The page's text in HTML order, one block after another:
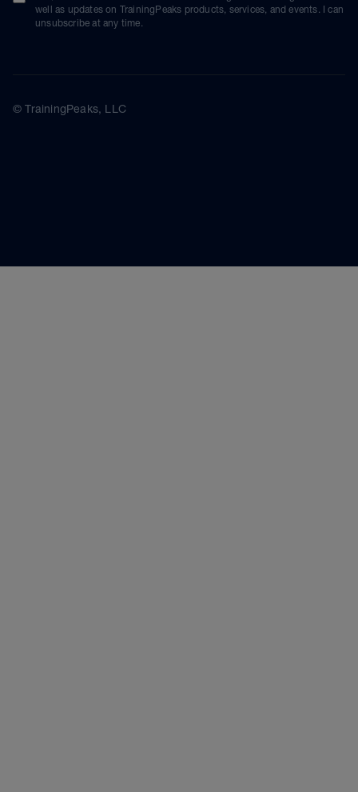
well as updates on TrainingPeaks products, services, and events. I can
unsubscribe at any time.
© TrainingPeaks, LLC